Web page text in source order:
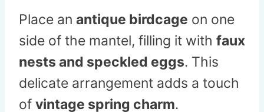
Place an antique birdcage on one
side of the mantel, filling it with faux
nests and speckled eggs. This
delicate arrangement adds a touch
of vintage spring charm.